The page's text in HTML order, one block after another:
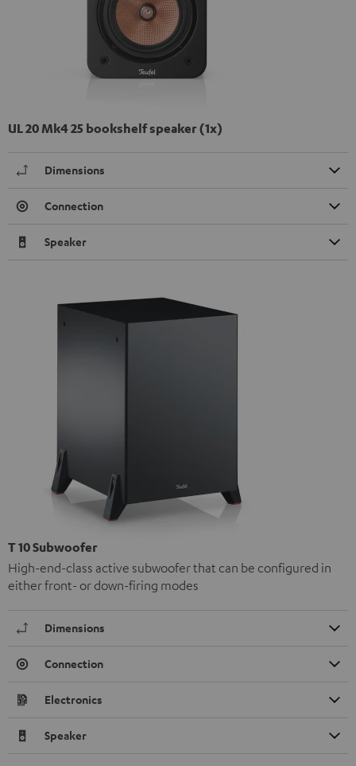
UL 20 Mk4 25 bookshelf speaker (1x)
Dimensions
Connection
Speaker
T 10 Subwoofer
High-end-class active subwoofer that can be configured in
either front- or down-firing modes
Dimensions
Connection
Electronics
Speaker